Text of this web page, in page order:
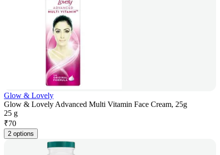
Glow & Lovely
Glow & Lovely Advanced Multi Vitamin Face Cream, 25g
25 g
₹70
2 options